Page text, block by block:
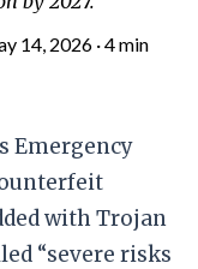
14, 2026 ·4 min
Emergency
with Trojan
“severe risks